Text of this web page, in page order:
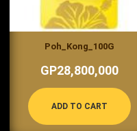
Poh_Kong_100G
GP28,800,000
ADD TO CART